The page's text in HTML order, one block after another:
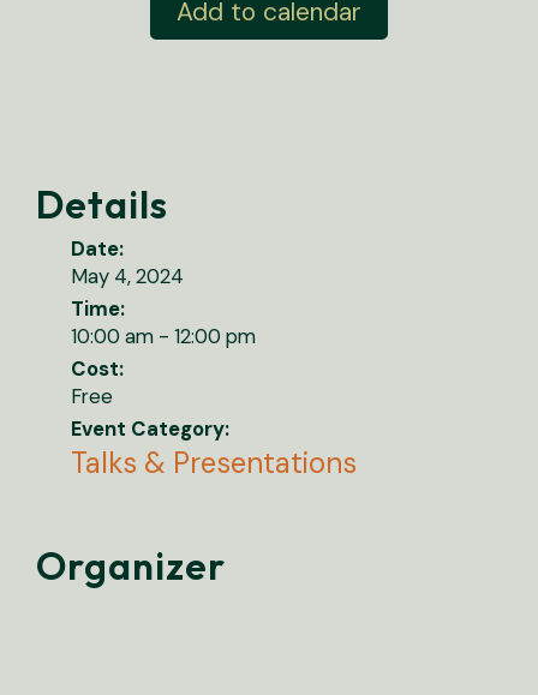
Add to calendar
Details
Date:
May 4, 2024
Time:
10:00 am - 12:00 pm
Cost:
Free
Event Category:
Talks & Presentations
Organizer